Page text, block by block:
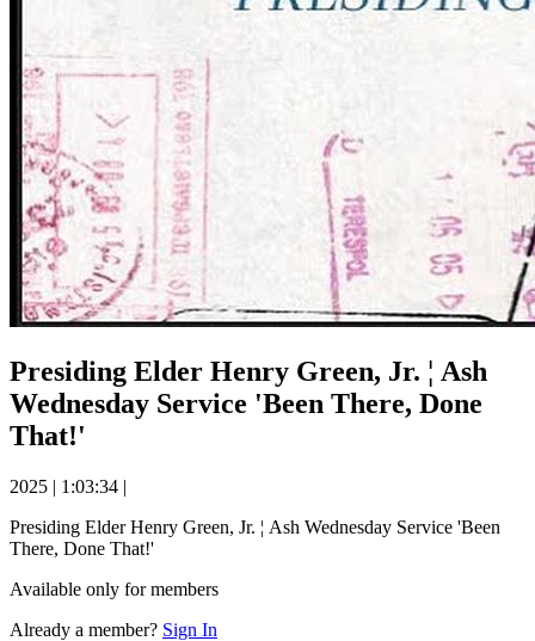
Presiding Elder Henry Green, Jr. ¦ Ash
Wednesday Service 'Been There, Done
That!'
2025 | 1:03:34 |
Presiding Elder Henry Green, Jr. ¦ Ash Wednesday Service 'Been
There, Done That!'
Available only for members
Already a member? Sign In